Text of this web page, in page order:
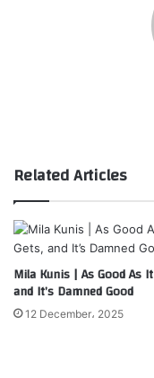
Related Articles
Mila Kunis | As Good As
and It’s Damned Good
12 December، 2025